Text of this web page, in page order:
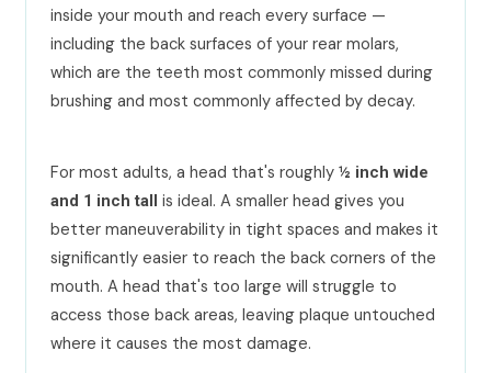
inside your mouth and reach every surface —
including the back surfaces of your rear molars,
which are the teeth most commonly missed during
brushing and most commonly affected by decay.
For most adults, a head that's roughly ½ inch wide
and 1 inch tall is ideal. A smaller head gives you
better maneuverability in tight spaces and makes it
significantly easier to reach the back corners of the
mouth. A head that's too large will struggle to
access those back areas, leaving plaque untouched
where it causes the most damage.